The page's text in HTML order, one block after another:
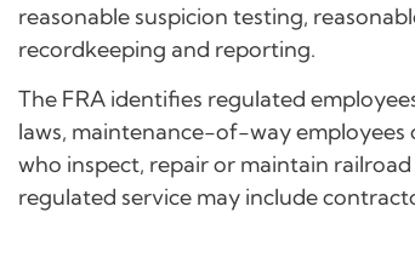
reasonable suspicion testing,
recordkeeping and reporting.
The FRA identifies regulated
laws, maintenance-of-way employees
who inspect, repair or maintain
regulated service may include